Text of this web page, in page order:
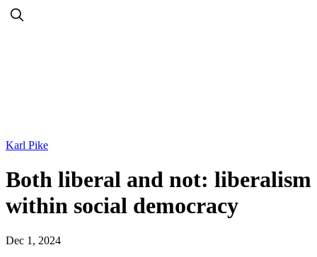
Karl Pike
Both liberal and not: liberalism
within social democracy
Dec 1, 2024